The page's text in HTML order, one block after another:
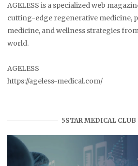
AGELESS is a specialized web
cutting-edge regenerative medicine,
medicine, and wellness strategies
world.
AGELESS
https://ageless-medical.com/
5STAR MEDICAL CLUB